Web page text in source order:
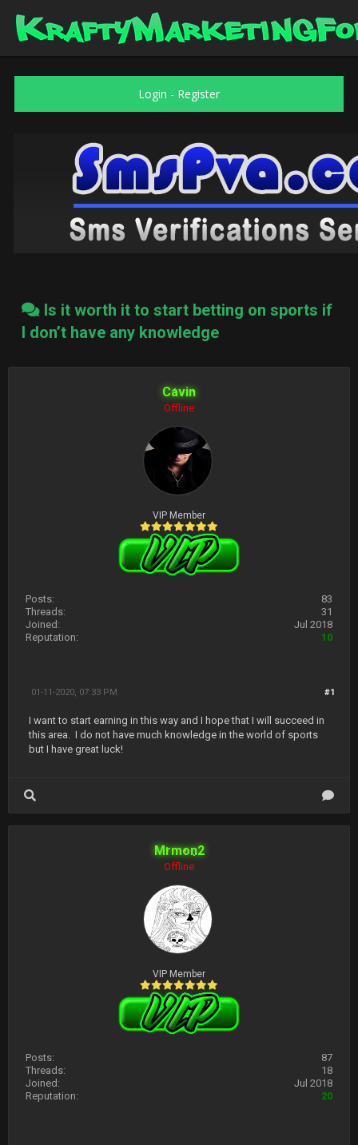
Login - Register
Is it worth it to start betting on sports if
I don’t have any knowledge
Cavin
Offline
VIP Member
Posts:
83
Threads:
31
Joined:
Jul 2018
Reputation:
10
#1
01-11-2020, 07:33 PM
I want to start earning in this way and I hope that I will succeed in
this area. I do not have much knowledge in the world of sports
but I have great luck!
Mrmon2
Offline
VIP Member
Posts:
87
Threads:
18
Joined:
Jul 2018
Reputation:
20